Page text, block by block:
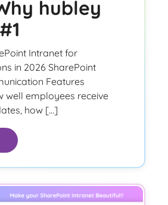
hubley
Intranet for
in 2026 SharePoint
Features
well employees receive
how […]